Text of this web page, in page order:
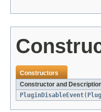
Constructors
Constructor and
PluginDisableEvent(